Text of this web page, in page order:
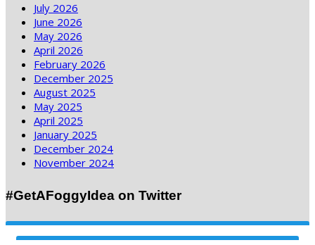
July 2026
June 2026
May 2026
April 2026
February 2026
December 2025
August 2025
May 2025
April 2025
January 2025
December 2024
November 2024
#GetAFoggyIdea on Twitter